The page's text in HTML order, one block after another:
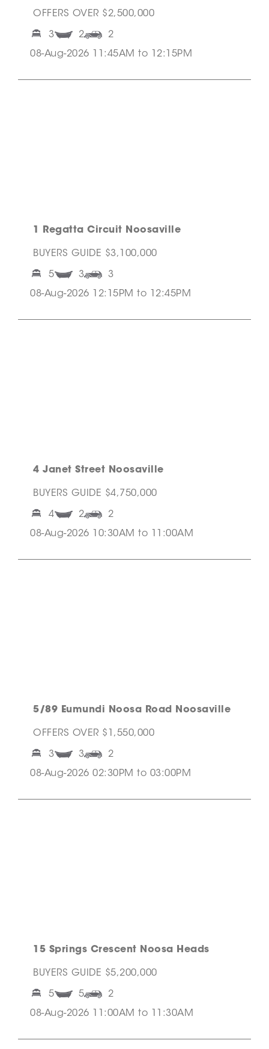
OFFERS OVER $2,500,000
3 2
2
08-Aug-2026 11:45AM to 12:15PM
1 Regatta Circuit Noosaville
BUYERS GUIDE $3,100,000
5 3
3
08-Aug-2026 12:15PM to 12:45PM
4 Janet Street Noosaville
BUYERS GUIDE $4,750,000
4 2
2
08-Aug-2026 10:30AM to 11:00AM
5/89 Eumundi Noosa Road Noosaville
OFFERS OVER $1,550,000
3 3
2
08-Aug-2026 02:30PM to 03:00PM
15 Springs Crescent Noosa Heads
BUYERS GUIDE $5,200,000
5 5
2
08-Aug-2026 11:00AM to 11:30AM